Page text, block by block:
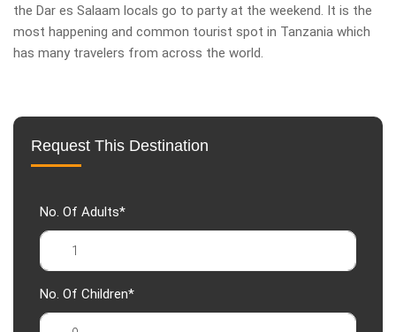
the Dar es Salaam locals go to party at the weekend. It is the
most happening and common tourist spot in Tanzania which
has many travelers from across the world.
Request This Destination
No. Of Adults*
No. Of Children*